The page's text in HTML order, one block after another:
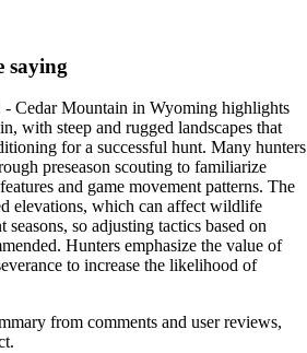
saying
- Cedar Mountain in Wyoming highlights
with steep and rugged landscapes that
for a successful hunt. Many hunters
preseason scouting to familiarize
and game movement patterns. The
elevations, which can affect wildlife
so adjusting tactics based on
Hunters emphasize the value of
to increase the likelihood of
from comments and user reviews,